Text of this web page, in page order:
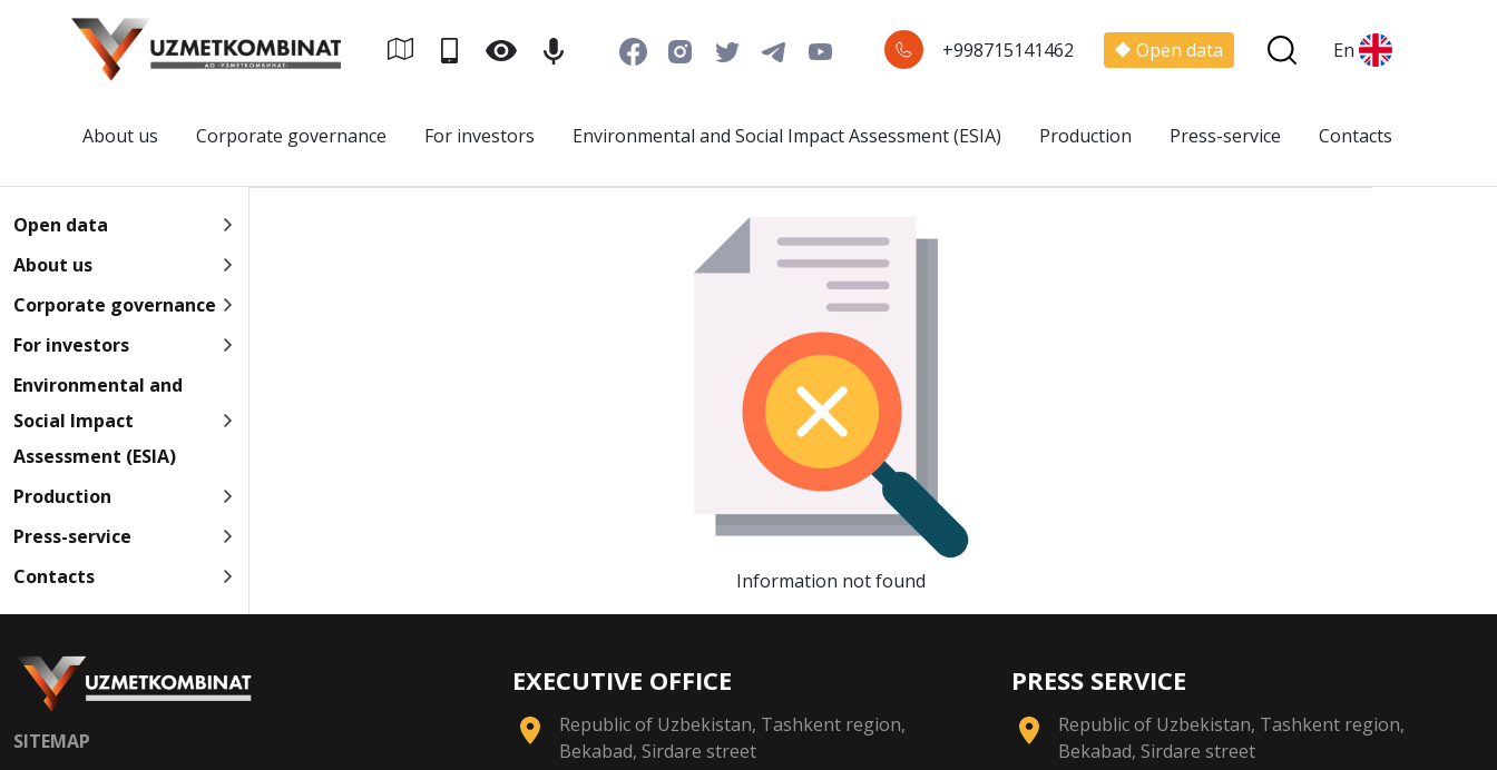
+998715141462 Open data En
About us Corporate governance For investors Environmental and Social Impact Assessment (ESIA) Production Press-service Contacts
Open data
About us
Corporate governance
For investors
Environmental and
Social Impact
Assessment (ESIA)
Production
Press-service
Contacts
Information not found
SITEMAP
EXECUTIVE OFFICE
Republic of Uzbekistan, Tashkent region,
Bekabad, Sirdare street
PRESS SERVICE
Republic of Uzbekistan, Tashkent region,
Bekabad, Sirdare street